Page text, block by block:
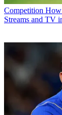
Competition How
Streams and TV